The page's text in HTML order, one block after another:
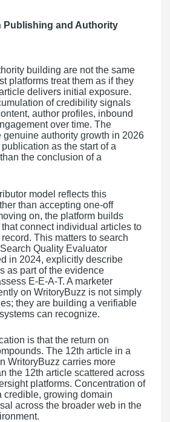
Publishing and Authority
building are not the same
platforms treat them as if they
delivers initial exposure.
of credibility signals
author profiles, inbound
over time. The
genuine authority growth in 2026
as the start of a
the conclusion of a
model reflects this
than accepting one-off
on, the platform builds
connect individual articles to
This matters to search
Quality Evaluator
in 2024, explicitly describe
as part of the evidence
E-E-A-T. A marketer
on WritoryBuzz is not simply
they are building a verifiable
can recognize.
is that the return on
The 12th article in a
WritoryBuzz carries more
the 12th article scattered across
platforms. Concentration of
credible, growing domain
across the broader web in the